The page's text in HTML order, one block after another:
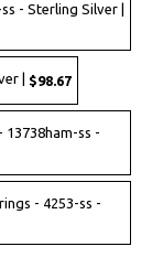
- Sterling Silver |
| $98.67
13738ham-ss -
- 4253-ss -